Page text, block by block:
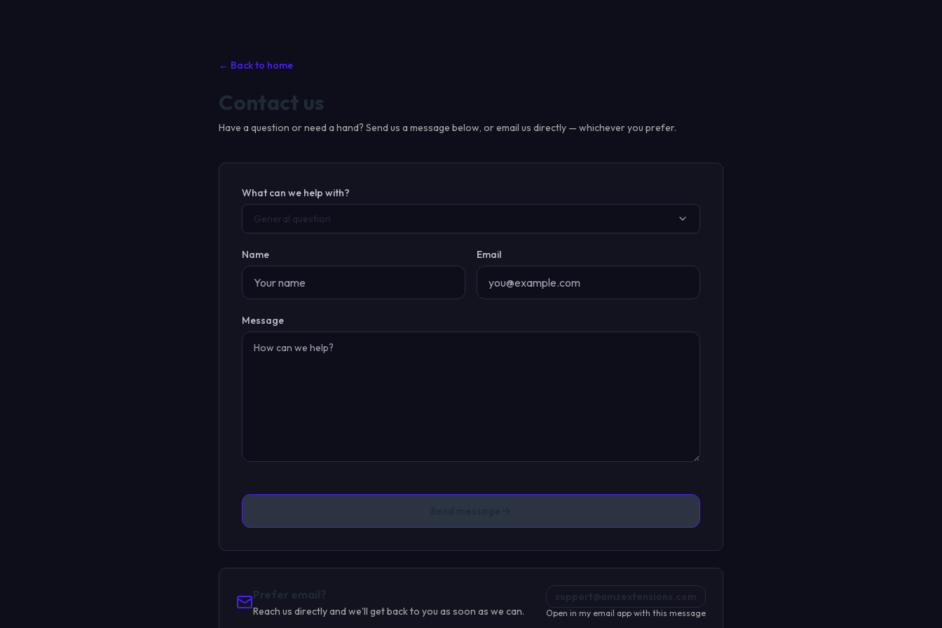
← Back to home
Contact us
Have a question or need a hand? Send us a message below, or email us directly — whichever you prefer.
What can we help with?
General question
Name Email
Message
Prefer email?
Reach us directly and we'll get back to you as soon as we can.
support@amzextensions.com
Open in my email app with this message